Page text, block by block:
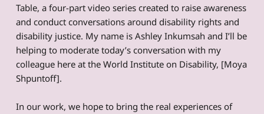
Table, a four-part video series created to raise awareness
and conduct conversations around disability rights and
disability justice. My name is Ashley Inkumsah and I’ll be
helping to moderate today’s conversation with my
colleague here at the World Institute on Disability, [Moya
Shpuntoff].
In our work, we hope to bring the real experiences of